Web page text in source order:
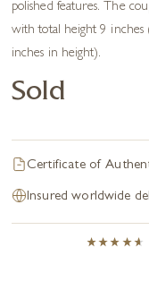
polished features. The
with total height 9 inches
inches in height).
Sold
Certificate of
Insured worldwide